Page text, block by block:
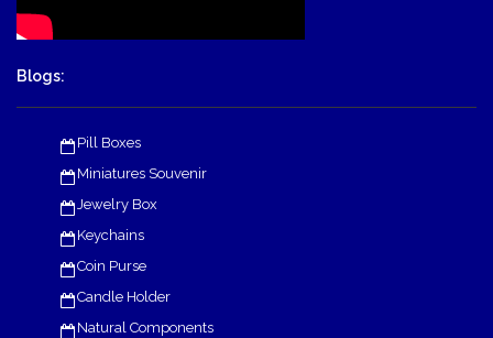
Blogs:
Pill Boxes
Miniatures Souvenir
Jewelry Box
Keychains
Coin Purse
Candle Holder
Natural Components